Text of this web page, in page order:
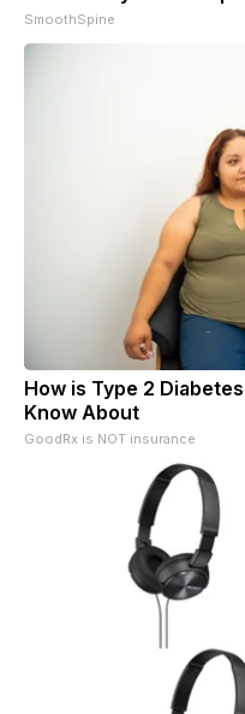
SmoothSpine
How is Type 2
Know About
GoodRx is NOT insurance